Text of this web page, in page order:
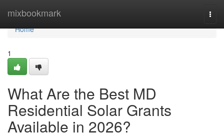
mixbookmark
Home
Home
1
What Are the Best MD
Residential Solar Grants
Available in 2026?